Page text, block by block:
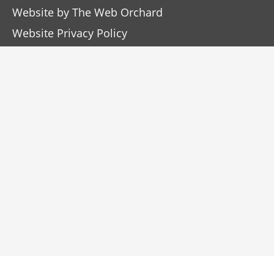
Website by The Web Orchard
Website Privacy Policy